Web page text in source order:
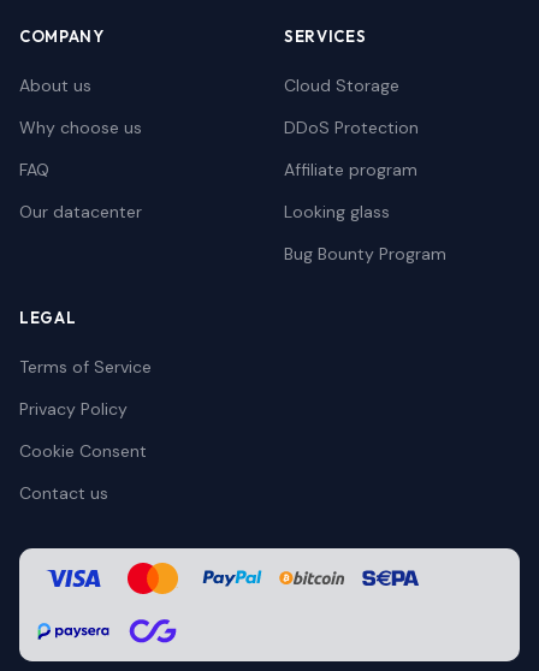
COMPANY
About us
Why choose us
FAQ
Our datacenter
SERVICES
Cloud Storage
DDoS Protection
Affiliate program
Looking glass
Bug Bounty Program
LEGAL
Terms of Service
Privacy Policy
Cookie Consent
Contact us